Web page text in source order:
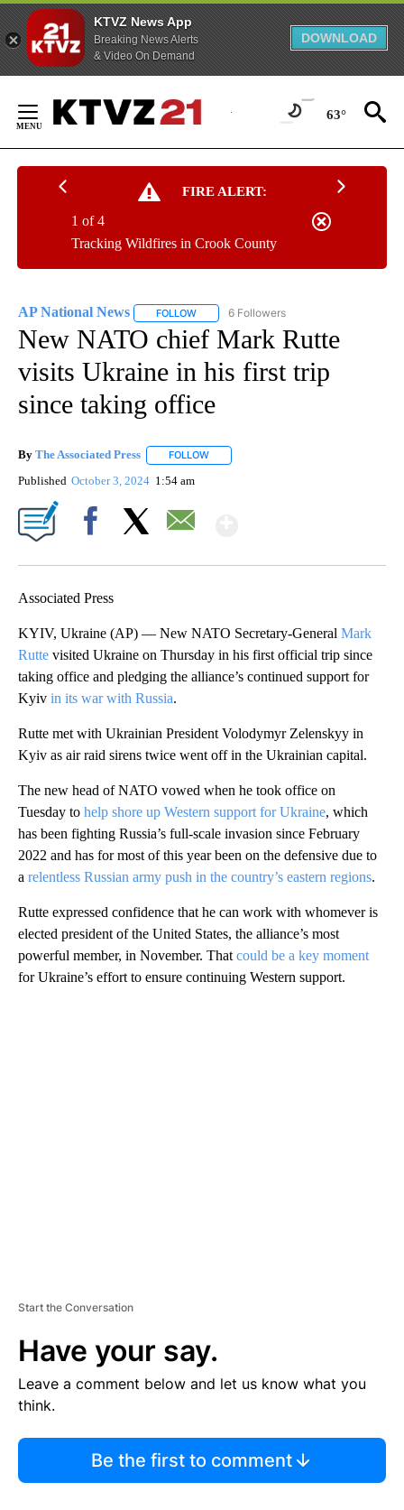
KTVZ News App
Breaking News Alerts
& Video On Demand
DOWNLOAD
Content
63°
FIRE ALERT:
Tracking Wildfires in Crook County
1 of 4
AP National News FOLLOW FOLLOW "AP NATIONAL NEWS" TO
6 Followers
New NATO chief Mark Rutte
visits Ukraine in his first trip
since taking office
By The Associated Press FOLLOW
Published October 3, 2024 1:54 am
Associated Press
KYIV, Ukraine (AP) — New NATO Secretary-General Mark
Rutte visited Ukraine on Thursday in his first official trip since
taking office and pledging the alliance’s continued support for
Kyiv in its war with Russia.
Rutte met with Ukrainian President Volodymyr Zelenskyy in
Kyiv as air raid sirens twice went off in the Ukrainian capital.
The new head of NATO vowed when he took office on
Tuesday to help shore up Western support for Ukraine, which
has been fighting Russia’s full-scale invasion since February
2022 and has for most of this year been on the defensive due to
a relentless Russian army push in the country’s eastern regions.
Rutte expressed confidence that he can work with whomever is
elected president of the United States, the alliance’s most
powerful member, in November. That could be a key moment
for Ukraine’s effort to ensure continuing Western support.
Start the Conversation
Have your say.
Leave a comment below and let us know what you
think.
Be the first to comment